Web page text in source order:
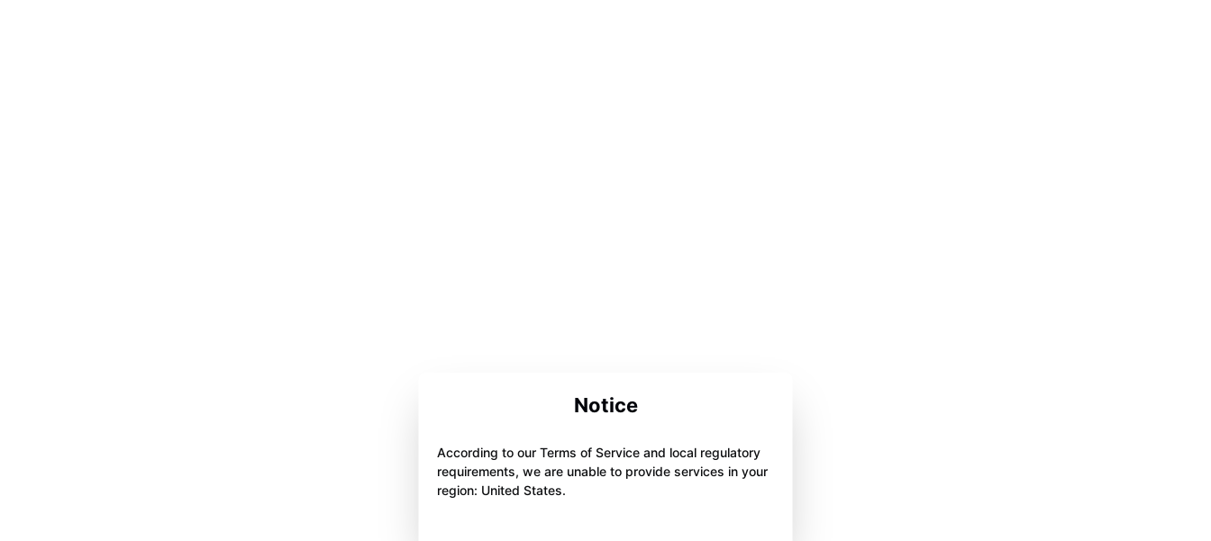
Notice
According to our Terms of Service and local regulatory
requirements, we are unable to provide services in your
region: United States.